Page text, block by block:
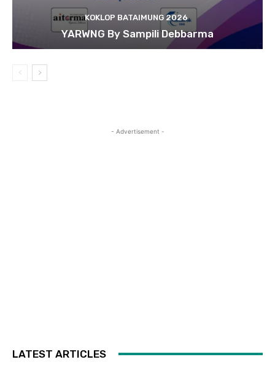
KOKLOP BATAIMUNG 2026
YARWNG By Sampili Debbarma
- Advertisement -
LATEST ARTICLES